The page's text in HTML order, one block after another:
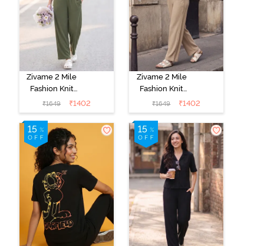
Zivame 2 Mile
Fashion Knit
Cotton
Loungewear
Set - Cypress
₹1649 ₹1402
Zivame 2 Mile
Fashion Knit
Cotton
Loungewear
Set - Oyster
Gray
₹1649 ₹1402